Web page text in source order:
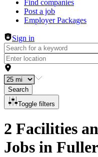
Find companies
Post a job
Employer Packages
Sign in
Search
Toggle filters
2 Facilities
Jobs in